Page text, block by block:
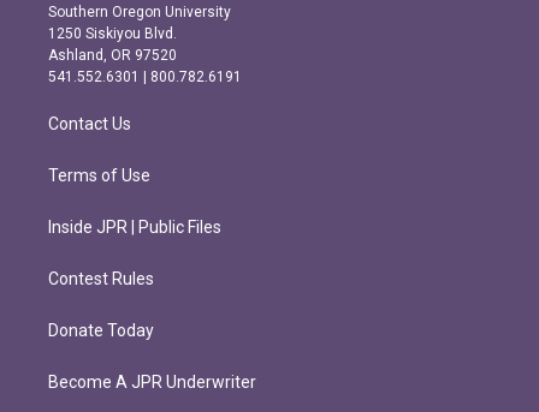
a
g
r
m
b
o
o
k
Southern Oregon University
1250 Siskiyou Blvd.
Ashland, OR 97520
541.552.6301 | 800.782.6191
Contact Us
Terms of Use
Inside JPR | Public Files
Contest Rules
Donate Today
Become A JPR Underwriter